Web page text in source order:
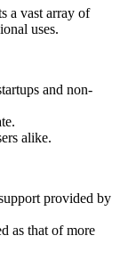
a vast array of
uses.
and non-
alike.
provided by
as that of more